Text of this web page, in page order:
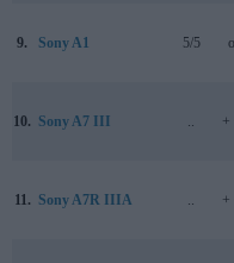
9. Sony A1 5/5 o
10. Sony A7 III .. +
11. Sony A7R IIIA .. +